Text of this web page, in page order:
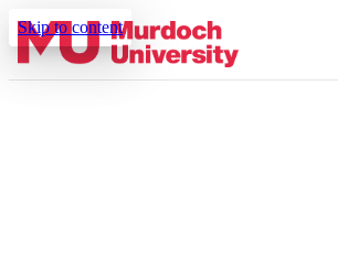
Skip to content